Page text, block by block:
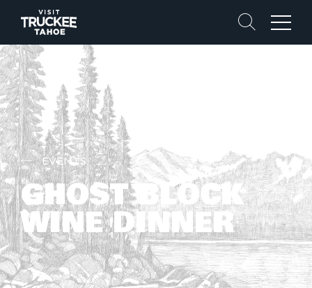
Search
Menu
EVENTS
GHOST BLOCK
WINE DINNER